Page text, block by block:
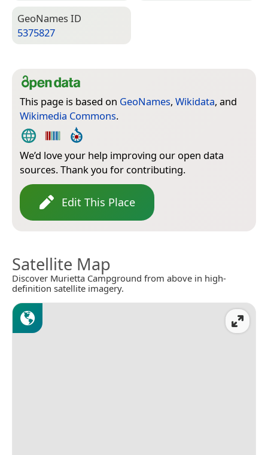
Geo­Names ID
5375827
This page is based on GeoNames, Wikidata, and
Wikimedia Commons.
We’d love your help improving our open data
sources. Thank you for contributing.
Edit This Place
Satellite Map
Discover Murietta Campground from above in high-
definition satellite imagery.